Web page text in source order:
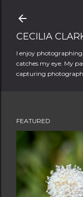
CECILIA
I enjoy photographing
catches my eye. My
capturing
FEATURED